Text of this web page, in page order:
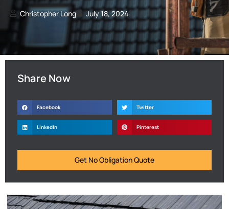
Christopher Long July 18, 2024
Share Now
Facebook Twitter
LinkedIn Pinterest
Get No Obligation Quote